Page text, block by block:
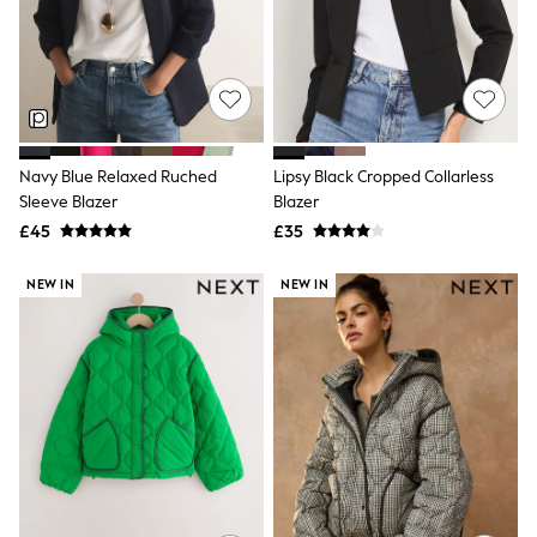
Boots
Bras
Knickers
Shapewear
Socks & Tights
Bra Fit Guide
Pyjamas
Nighties
Short Pyjamas
Dressing Gowns
New In Dresses
Wedding Guest Dresses
Summer Dresses
Occasion Dresses
Maxi Dresses
Midi Dresses
Mini Dresses
Petite Dresses
Workwear Dresses
Linen Dresses
Navy Blue Relaxed Ruched
Sleeve Blazer
£45
Lipsy Black Cropped Collarless
Blazer
£35
NEW IN NEW IN